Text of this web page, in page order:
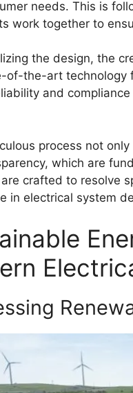
needs. This is
work together to
the design, the
of-the-art technology
and
process not
which are
crafted to resolve
in electrical system